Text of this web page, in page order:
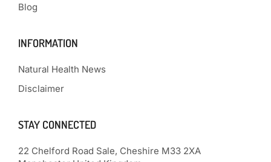
Blog
INFORMATION
Natural Health News
Disclaimer
STAY CONNECTED
22 Chelford Road Sale, Cheshire M33 2XA